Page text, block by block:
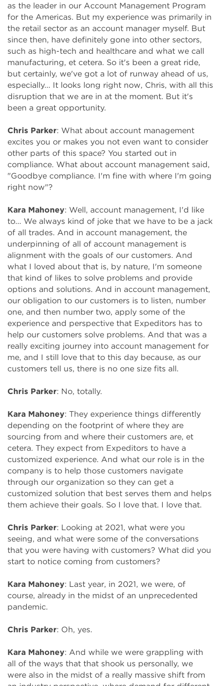
as the leader in our Account Management Program
for the Americas. But my experience was primarily in
the retail sector as an account manager myself. But
since then, have definitely gone into other sectors,
such as high-tech and healthcare and what we call
manufacturing, et cetera. So it's been a great ride,
but certainly, we've got a lot of runway ahead of us,
especially... It looks long right now, Chris, with all this
disruption that we are in at the moment. But it's
been a great opportunity.
Chris Parker: What about account management
excites you or makes you not even want to consider
other parts of this space? You started out in
compliance. What about account management said,
"Goodbye compliance. I'm fine with where I'm going
right now"?
Kara Mahoney: Well, account management, I'd like
to... We always kind of joke that we have to be a jack
of all trades. And in account management, the
underpinning of all of account management is
alignment with the goals of our customers. And
what I loved about that is, by nature, I'm someone
that kind of likes to solve problems and provide
options and solutions. And in account management,
our obligation to our customers is to listen, number
one, and then number two, apply some of the
experience and perspective that Expeditors has to
help our customers solve problems. And that was a
really exciting journey into account management for
me, and I still love that to this day because, as our
customers tell us, there is no one size fits all.
Chris Parker: No, totally.
Kara Mahoney: They experience things differently
depending on the footprint of where they are
sourcing from and where their customers are, et
cetera. They expect from Expeditors to have a
customized experience. And what our role is in the
company is to help those customers navigate
through our organization so they can get a
customized solution that best serves them and helps
them achieve their goals. So I love that. I love that.
Chris Parker: Looking at 2021, what were you
seeing, and what were some of the conversations
that you were having with customers? What did you
start to notice coming from customers?
Kara Mahoney: Last year, in 2021, we were, of
course, already in the midst of an unprecedented
pandemic.
Chris Parker: Oh, yes.
Kara Mahoney: And while we were grappling with
all of the ways that that shook us personally, we
were also in the midst of a really massive shift from